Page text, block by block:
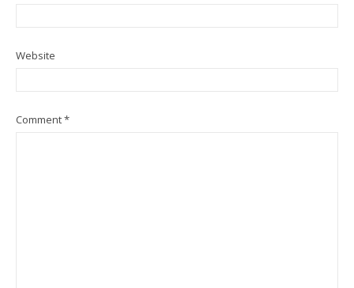
Website
Comment*